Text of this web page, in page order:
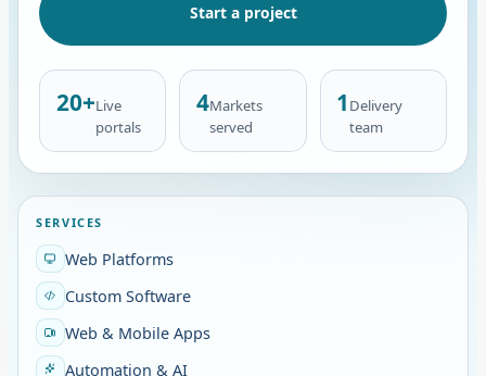
Start a project
20+Live
portals
4Markets
served
1 Delivery
team
SERVICES
Web Platforms
Custom Software
Web & Mobile Apps
Automation & AI